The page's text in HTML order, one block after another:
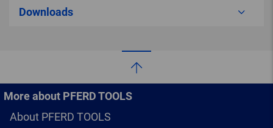
Downloads
More about PFERD TOOLS
About PFERD TOOLS